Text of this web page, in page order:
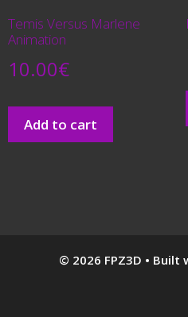
Temis Versus Marlene
Animation
10.00€
Add to cart
© 2026 FPZ3D • Built